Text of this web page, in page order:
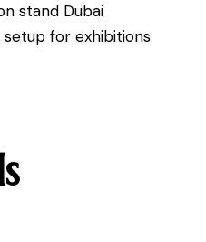
stand Dubai
for exhibitions